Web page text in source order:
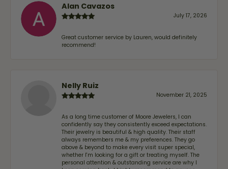
Alan Cavazos
July 17, 2026
Great customer service by Lauren, would definitely
recommend!
Nelly Ruiz
November 21, 2025
As a long time customer of Moore Jewelers, I can
confidently say they consistently exceed expectations.
Their jewelry is beautiful & high quality. Their staff
always remembers me & my preferences. They go
above & beyond to make every visit super special,
whether I'm looking for a gift or treating myself. The
personal attention & outstanding service are why I